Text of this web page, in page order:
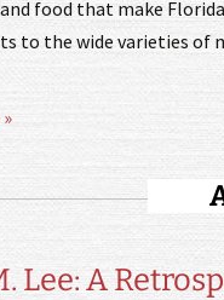
food that make
to the wide varieties of
Lee: A